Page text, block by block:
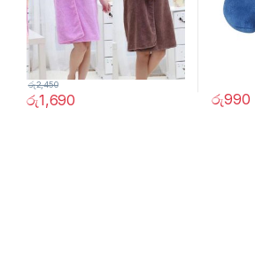
රු1,690
රු2,450
රු990